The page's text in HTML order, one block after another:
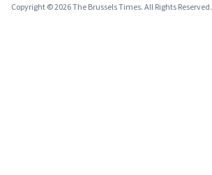
Copyright © 2026 The Brussels Times. All Rights Reserved.